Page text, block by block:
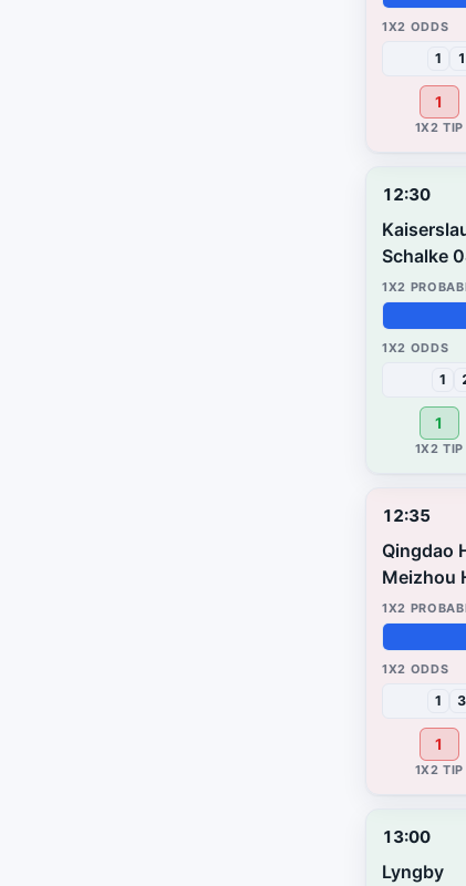
1
1
12:30
Schalke
1
1
12:35
Qingdao
Meizhou
1
1
13:00
Lyngby